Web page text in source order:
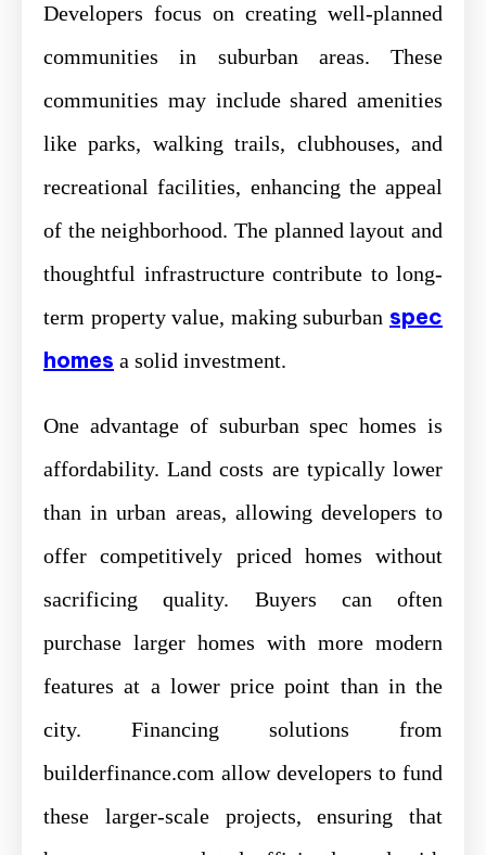
Developers focus on creating well-planned
communities in suburban areas. These
communities may include shared amenities
like parks, walking trails, clubhouses, and
recreational facilities, enhancing the appeal
of the neighborhood. The planned layout and
thoughtful infrastructure contribute to long-
term property value, making suburban spec
homes a solid investment.
One advantage of suburban spec homes is
affordability. Land costs are typically lower
than in urban areas, allowing developers to
offer competitively priced homes without
sacrificing quality. Buyers can often
purchase larger homes with more modern
features at a lower price point than in the
city. Financing solutions from
builderfinance.com allow developers to fund
these larger-scale projects, ensuring that